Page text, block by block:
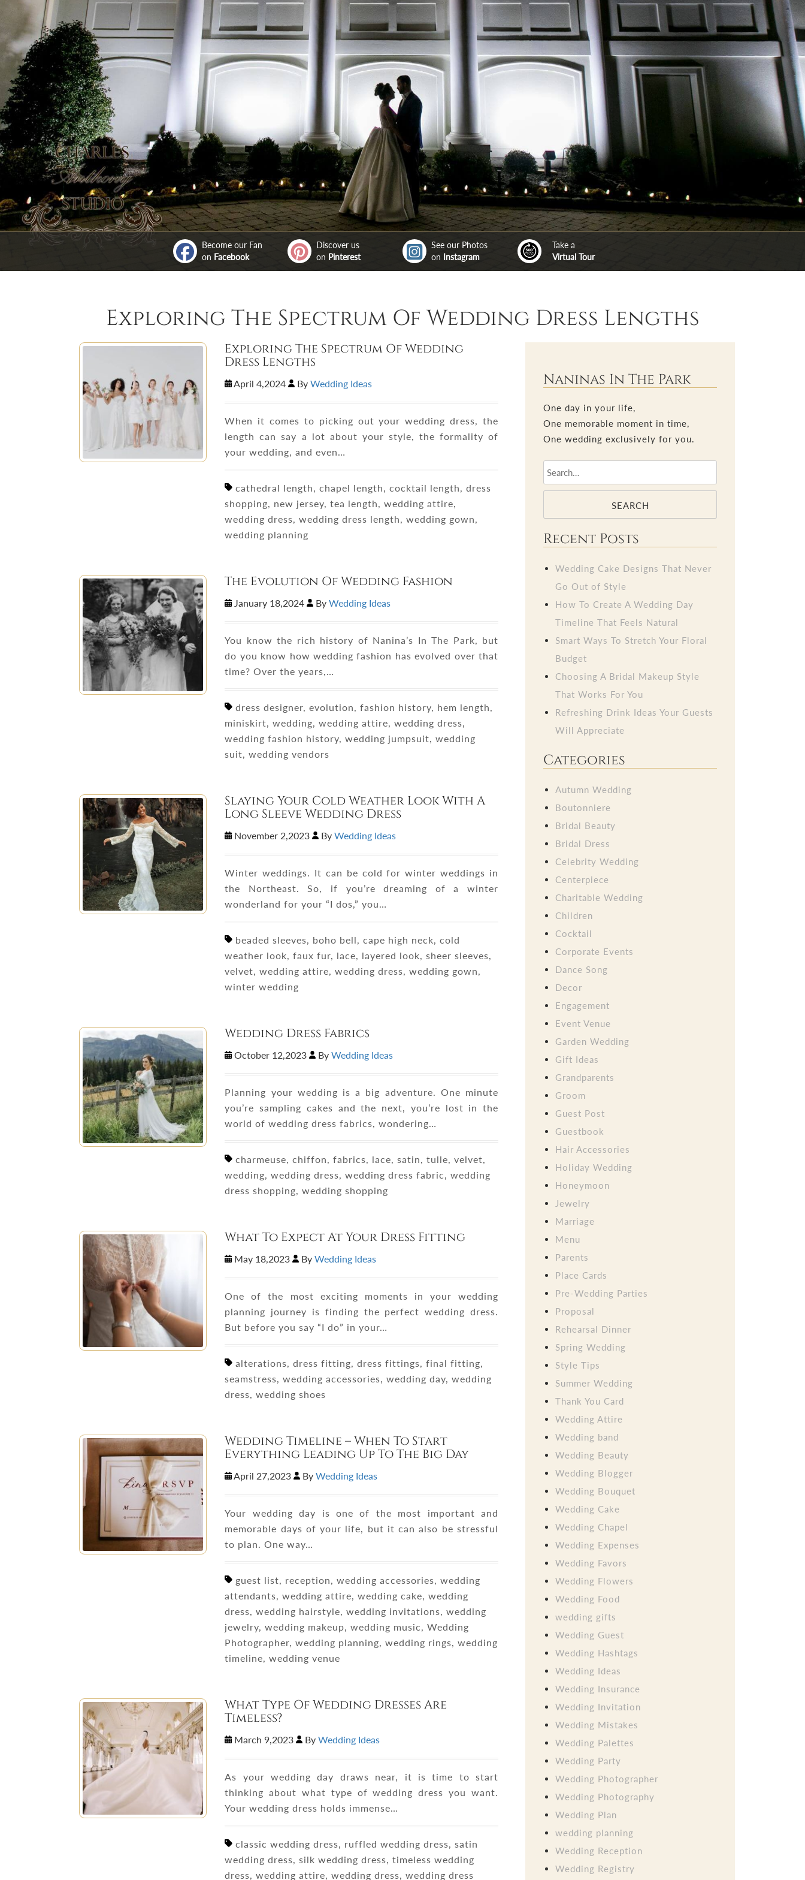
Become our Fan
on Facebook
Discover us
on Pinterest
See our Photos
on Instagram
Take a
Virtual Tour
Exploring The Spectrum Of Wedding Dress Lengths
Exploring The Spectrum Of Wedding
Dress Lengths
April 4,2024 ByWedding Ideas
When it comes to picking out your wedding dress, the
length can say a lot about your style, the formality of
your wedding, and even…
cathedral length, chapel length, cocktail length, dress
shopping, new jersey, tea length, wedding attire,
wedding dress, wedding dress length, wedding gown,
wedding planning
The Evolution Of Wedding Fashion
January 18,2024 ByWedding Ideas
You know the rich history of Nanina’s In The Park, but
do you know how wedding fashion has evolved over that
time? Over the years,…
dress designer, evolution, fashion history, hem length,
miniskirt, wedding, wedding attire, wedding dress,
wedding fashion history, wedding jumpsuit, wedding
suit, wedding vendors
Slaying Your Cold Weather Look With A
Long Sleeve Wedding Dress
November 2,2023 ByWedding Ideas
Winter weddings. It can be cold for winter weddings in
the Northeast. So, if you’re dreaming of a winter
wonderland for your “I dos,” you…
beaded sleeves, boho bell, cape high neck, cold
weather look, faux fur, lace, layered look, sheer sleeves,
velvet, wedding attire, wedding dress, wedding gown,
winter wedding
Wedding Dress Fabrics
October 12,2023 ByWedding Ideas
Planning your wedding is a big adventure. One minute
you’re sampling cakes and the next, you’re lost in the
world of wedding dress fabrics, wondering…
charmeuse, chiffon, fabrics, lace, satin, tulle, velvet,
wedding, wedding dress, wedding dress fabric, wedding
dress shopping, wedding shopping
What To Expect At Your Dress Fitting
May 18,2023 ByWedding Ideas
One of the most exciting moments in your wedding
planning journey is finding the perfect wedding dress.
But before you say “I do” in your…
alterations, dress fitting, dress fittings, final fitting,
seamstress, wedding accessories, wedding day, wedding
dress, wedding shoes
Wedding Timeline – When To Start
Everything Leading Up To The Big Day
April 27,2023 ByWedding Ideas
Your wedding day is one of the most important and
memorable days of your life, but it can also be stressful
to plan. One way…
guest list, reception, wedding accessories, wedding
attendants, wedding attire, wedding cake, wedding
dress, wedding hairstyle, wedding invitations, wedding
jewelry, wedding makeup, wedding music, Wedding
Photographer, wedding planning, wedding rings, wedding
timeline, wedding venue
What Type Of Wedding Dresses Are
Timeless?
March 9,2023 ByWedding Ideas
As your wedding day draws near, it is time to start
thinking about what type of wedding dress you want.
Your wedding dress holds immense…
classic wedding dress, ruffled wedding dress, satin
wedding dress, silk wedding dress, timeless wedding
dress, wedding attire, wedding dress, wedding dress
Naninas In The Park
One day in your life,
One memorable moment in time,
One wedding exclusively for you.
SEARCH
Recent Posts
Wedding Cake Designs That Never
Go Out of Style
How To Create A Wedding Day
Timeline That Feels Natural
Smart Ways To Stretch Your Floral
Budget
Choosing A Bridal Makeup Style
That Works For You
Refreshing Drink Ideas Your Guests
Will Appreciate
Categories
Autumn Wedding
Boutonniere
Bridal Beauty
Bridal Dress
Celebrity Wedding
Centerpiece
Charitable Wedding
Children
Cocktail
Corporate Events
Dance Song
Decor
Engagement
Event Venue
Garden Wedding
Gift Ideas
Grandparents
Groom
Guest Post
Guestbook
Hair Accessories
Holiday Wedding
Honeymoon
Jewelry
Marriage
Menu
Parents
Place Cards
Pre-Wedding Parties
Proposal
Rehearsal Dinner
Spring Wedding
Style Tips
Summer Wedding
Thank You Card
Wedding Attire
Wedding band
Wedding Beauty
Wedding Blogger
Wedding Bouquet
Wedding Cake
Wedding Chapel
Wedding Expenses
Wedding Favors
Wedding Flowers
Wedding Food
wedding gifts
Wedding Guest
Wedding Hashtags
Wedding Ideas
Wedding Insurance
Wedding Invitation
Wedding Mistakes
Wedding Palettes
Wedding Party
Wedding Photographer
Wedding Photography
Wedding Plan
wedding planning
Wedding Reception
Wedding Registry